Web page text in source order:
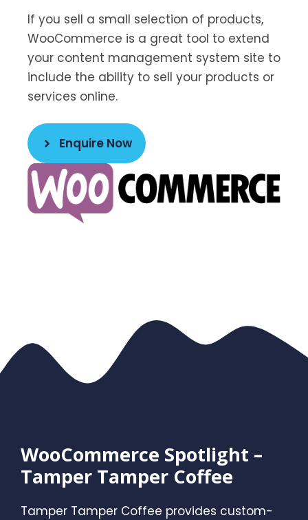
If you sell a small selection of products,
WooCommerce is a great tool to extend
your content management system site to
include the ability to sell your products or
services online.
Enquire Now
WooCommerce Spotlight –
Tamper Tamper Coffee
Tamper Tamper Coffee provides custom-